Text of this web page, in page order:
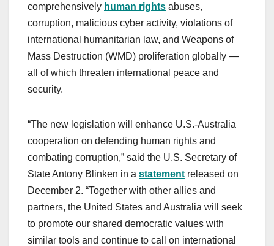
comprehensively human rights abuses,
corruption, malicious cyber activity, violations of
international humanitarian law, and Weapons of
Mass Destruction (WMD) proliferation globally —
all of which threaten international peace and
security.
“The new legislation will enhance U.S.-Australia
cooperation on defending human rights and
combating corruption,” said the U.S. Secretary of
State Antony Blinken in a statement released on
December 2. “Together with other allies and
partners, the United States and Australia will seek
to promote our shared democratic values with
similar tools and continue to call on international